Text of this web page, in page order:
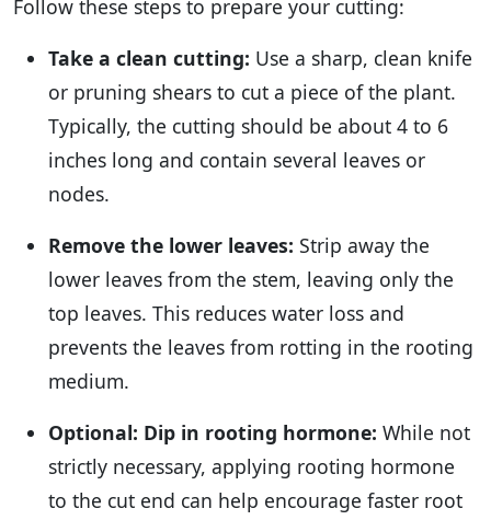
Follow these steps to prepare your cutting:
Take a clean cutting: Use a sharp, clean knife
or pruning shears to cut a piece of the plant.
Typically, the cutting should be about 4 to 6
inches long and contain several leaves or
nodes.
Remove the lower leaves: Strip away the
lower leaves from the stem, leaving only the
top leaves. This reduces water loss and
prevents the leaves from rotting in the rooting
medium.
Optional: Dip in rooting hormone: While not
strictly necessary, applying rooting hormone
to the cut end can help encourage faster root